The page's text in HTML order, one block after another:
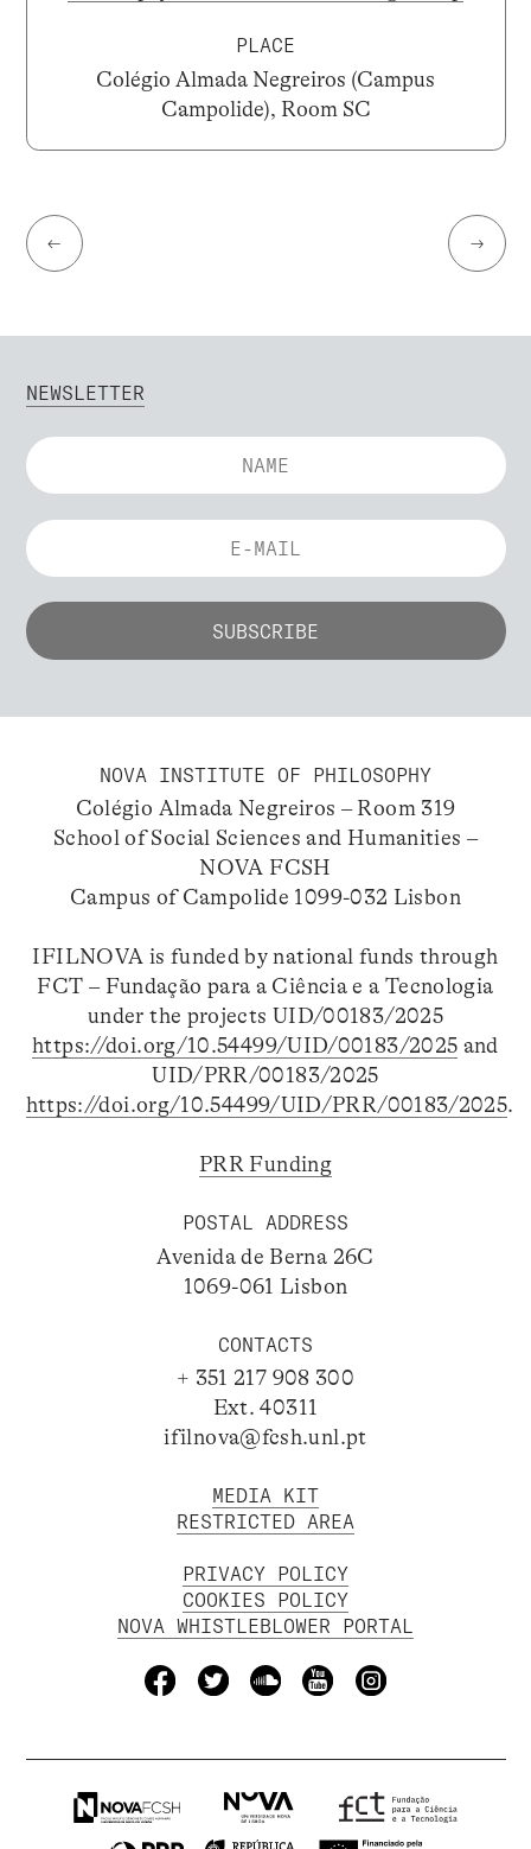
PLACE
Colégio Almada Negreiros (Campus
Campolide), Room SC
← →
NEWSLETTER
NOVA INSTITUTE OF PHILOSOPHY
Colégio Almada Negreiros – Room 319
School of Social Sciences and Humanities –
NOVA FCSH
Campus of Campolide 1099-032 Lisbon
IFILNOVA is funded by national funds through
FCT – Fundação para a Ciência e a Tecnologia
under the projects UID/00183/2025
https://doi.org/10.54499/UID/00183/2025 and
UID/PRR/00183/2025
https://doi.org/10.54499/UID/PRR/00183/2025.
PRR Funding
POSTAL ADDRESS
Avenida de Berna 26C
1069-061 Lisbon
CONTACTS
+ 351 217 908 300
Ext. 40311
ifilnova@fcsh.unl.pt
MEDIA KIT
RESTRICTED AREA
PRIVACY POLICY
COOKIES POLICY
NOVA WHISTLEBLOWER PORTAL